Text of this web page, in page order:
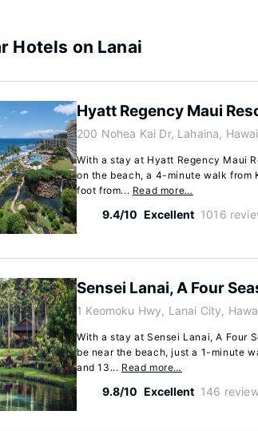
Hotels on Lanai
Hyatt Regency Maui
200 Nohea Kai Dr, Lahaina,
With a stay at Hyatt Regency Maui
on the beach, a 4-minute walk from
foot from... Read more…
9.4/10 Excellent 1016
Sensei Lanai, A Four
1 Keomoku Hwy, Lanai City,
With a stay at Sensei Lanai, A Four
be near the beach, just a 1-minute
and 13... Read more…
9.8/10 Excellent 146